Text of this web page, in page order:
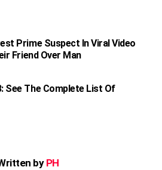
Prime Suspect In Viral Video
Friend Over Man
See The Complete List Of
byPH